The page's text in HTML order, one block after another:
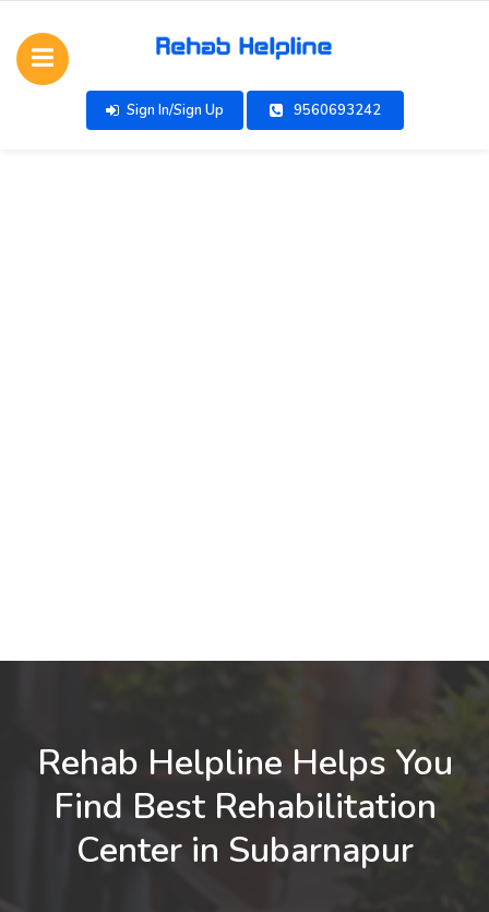
Sign In/Sign Up 9560693242
Rehab Helpline Helps You
Find Best Rehabilitation
Center in Subarnapur